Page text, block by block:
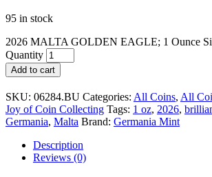
95 in stock
2026 MALTA GOLDEN EAGLE; 1 Ounce
Quantity
Add to cart
SKU: 06284.BU Categories: All Coins, All
Joy of Coin Collecting Tags: 1 oz, 2026,
Germania, Malta Brand: Germania Mint
Description
Reviews (0)